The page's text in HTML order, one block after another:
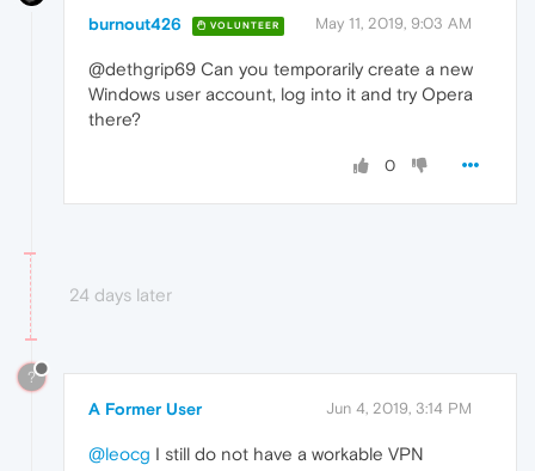
burnout426 VOLUNTEER May 11, 2019, 9:03 AM
@dethgrip69 Can you temporarily create a new
Windows user account, log into it and try Opera
there?
0
24 days later
?
A Former User Jun 4, 2019, 3:14 PM
@leocg I still do not have a workable VPN